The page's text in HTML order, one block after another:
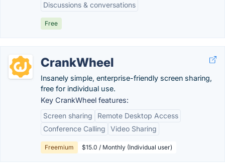
Discussions & conversations
Free
CrankWheel
Insanely simple, enterprise-friendly screen sharing,
free for individual use.
Key CrankWheel features:
Screen sharing
Remote Desktop Access
Conference Calling
Video Sharing
Freemium $15.0 / Monthly (Individual user)